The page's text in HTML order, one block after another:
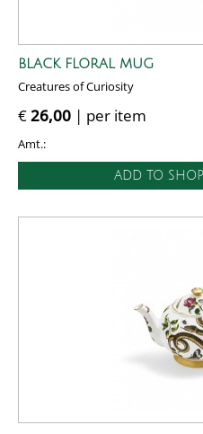
BLACK FLORAL MUG
Creatures of Curiosity
€26,00 | per item
Amt.:
ADD TO